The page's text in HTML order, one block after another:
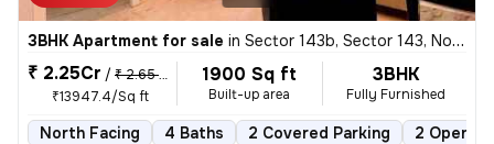
3BHK Apartment for sale in Sector 143b, Sector 143, Noida
₹ 2.25Cr / ₹ 2.65 Cr
₹13947.4/Sq ft
1900 Sq ft
Built-up area
3BHK
Fully Furnished
North Facing 4 Baths 2 Covered Parking 2 Open